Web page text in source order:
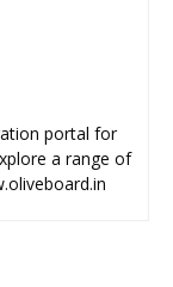
portal for
a range of